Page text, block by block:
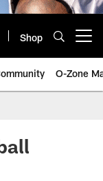
Shop
O-Zone